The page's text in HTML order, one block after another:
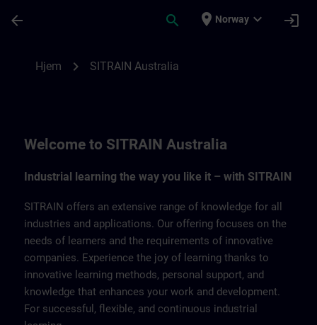
arrow_back search place Norway expand_more login
Hjem chevron_right SITRAIN Australia
Welcome to SITRAIN Australia
Industrial learning the way you like it – with SITRAIN
SITRAIN offers an extensive range of knowledge for all
industries and applications. Our offering focuses on the
needs of learners and the requirements of innovative
companies. Experience the joy of learning thanks to
innovative learning methods, personal support, and
knowledge that enhances your work and development.
For successful, flexible, and continuous industrial